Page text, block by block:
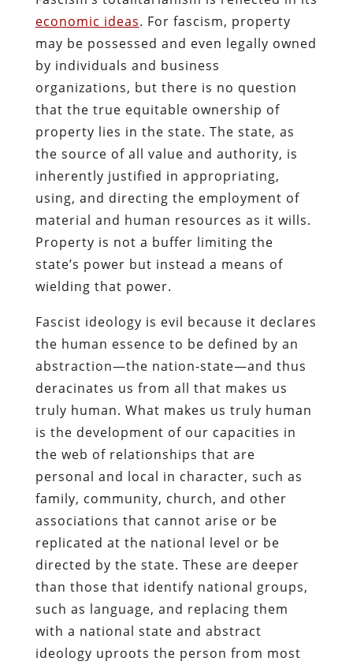
economic ideas. For fascism, property
may be possessed and even legally owned
by individuals and business
organizations, but there is no question
that the true equitable ownership of
property lies in the state. The state, as
the source of all value and authority, is
inherently justified in appropriating,
using, and directing the employment of
material and human resources as it wills.
Property is not a buffer limiting the
state’s power but instead a means of
wielding that power.
Fascist ideology is evil because it declares
the human essence to be defined by an
abstraction—the nation-state—and thus
deracinates us from all that makes us
truly human. What makes us truly human
is the development of our capacities in
the web of relationships that are
personal and local in character, such as
family, community, church, and other
associations that cannot arise or be
replicated at the national level or be
directed by the state. These are deeper
than those that identify national groups,
such as language, and replacing them
with a national state and abstract
ideology uproots the person from most